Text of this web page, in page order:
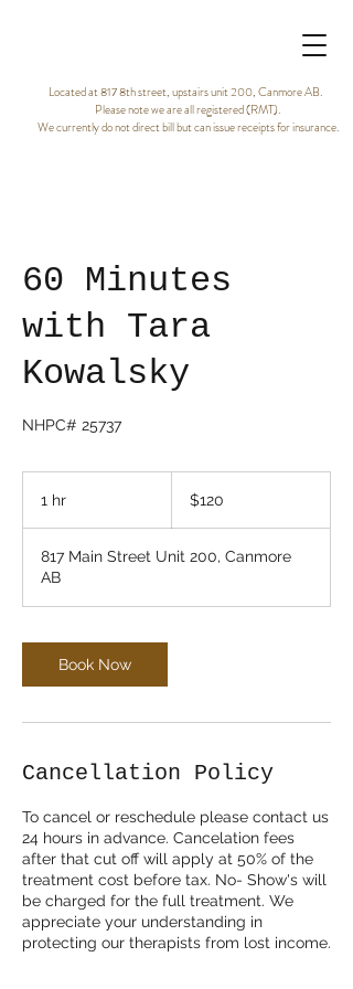
Located at 817 8th street, upstairs unit 200, Canmore AB.
Please note we are all registered (RMT).
We currently do not direct bill but can issue receipts for insurance.
60 Minutes
with Tara
Kowalsky
NHPC# 25737
1 hr
Canadian
dollars$120
817 Main Street Unit 200, Canmore
AB
Book Now
Cancellation Policy
To cancel or reschedule please contact us
24 hours in advance. Cancelation fees
after that cut off will apply at 50% of the
treatment cost before tax. No- Show's will
be charged for the full treatment. We
appreciate your understanding in
protecting our therapists from lost income.